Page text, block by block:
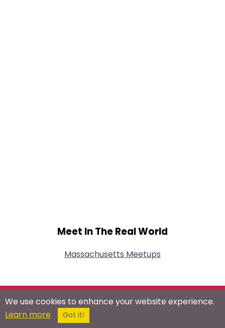
Meet In The Real World
Massachusetts Meetups
Connect With Us On Social Networks
We use cookies to enhance your website experience.
Learn more
Got it!